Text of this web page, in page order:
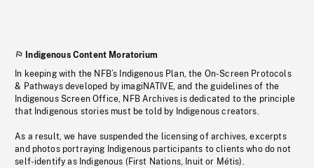
Indigenous Content Moratorium
In keeping with the NFB’s Indigenous Plan, the On-Screen Protocols
& Pathways developed by imagiNATIVE, and the guidelines of the
Indigenous Screen Office, NFB Archives is dedicated to the principle
that Indigenous stories must be told by Indigenous creators.
As a result, we have suspended the licensing of archives, excerpts
and photos portraying Indigenous participants to clients who do not
self-identify as Indigenous (First Nations, Inuit or Métis).